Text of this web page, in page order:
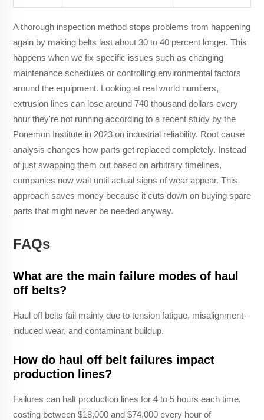
A thorough inspection method stops problems from happening
again by making belts last about 30 to 40 percent longer. This
happens when we fix specific issues such as changing
maintenance schedules or controlling environmental factors
around the equipment. Looking at real world numbers,
extrusion lines can lose around 740 thousand dollars every
hour they're not running according to a recent study by the
Ponemon Institute in 2023 on industrial reliability. Root cause
analysis changes how parts get replaced completely. Instead
of just swapping them out based on arbitrary timelines,
companies now wait until actual signs of wear appear. This
approach saves money because it cuts down on buying spare
parts that might never be needed anyway.
FAQs
What are the main failure modes of haul
off belts?
Haul off belts fail mainly due to tension fatigue, misalignment-
induced wear, and contaminant buildup.
How do haul off belt failures impact
production lines?
Failures can halt production lines for 4 to 5 hours each time,
costing between $18,000 and $74,000 every hour of